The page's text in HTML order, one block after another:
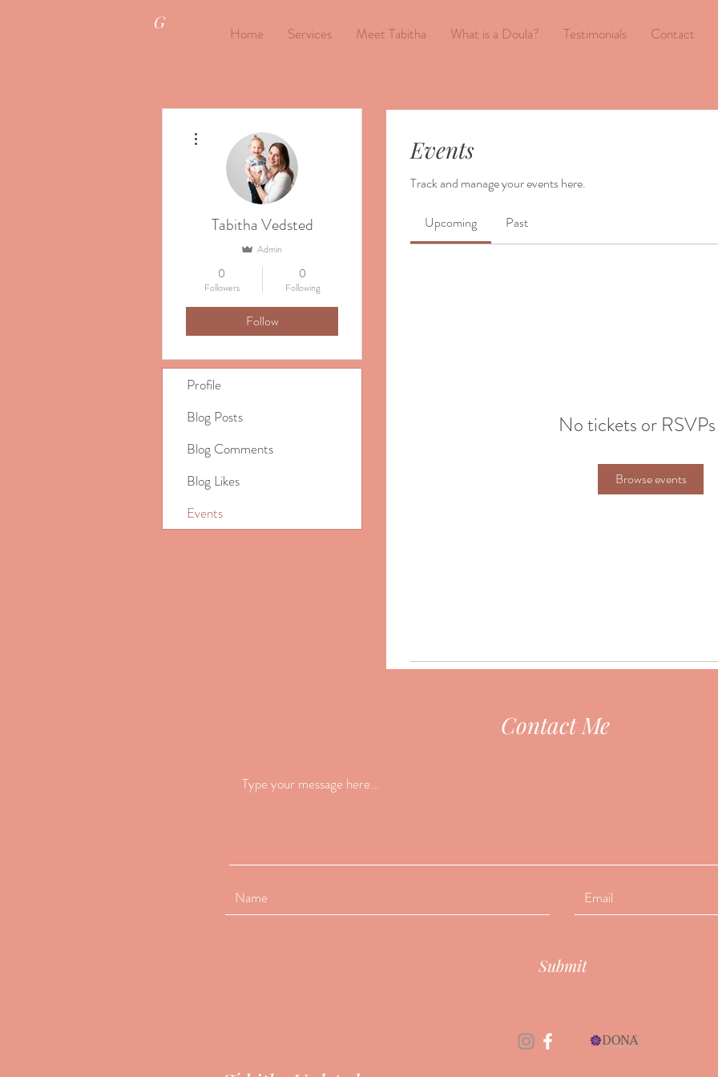
G
Home Services Meet Tabitha What is a Doula? Testimonials Contact
Events
Track and manage your events here.
Upcoming Past
No tickets or
Browse events
Tabitha Vedsted
Admin
0
Followers
0
Following
Follow
Profile
Blog Posts
Blog Comments
Blog Likes
Events
Contact Me
Submit